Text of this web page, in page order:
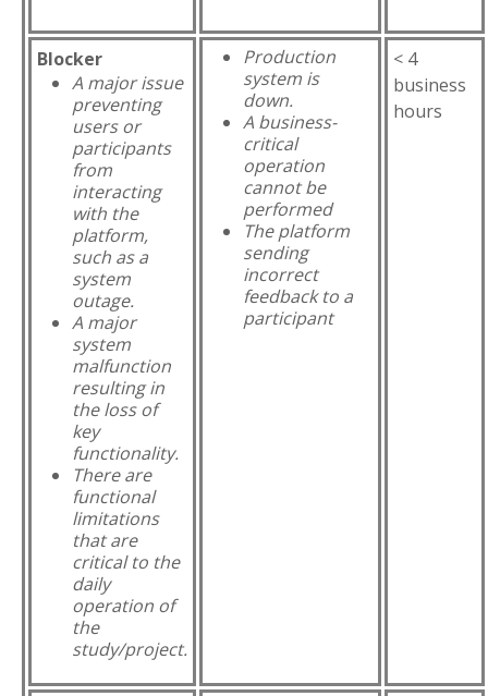
Blocker
A major issue
preventing
users or
participants
from
interacting
with the
platform,
such as a
system
outage.
A major
system
malfunction
resulting in
the loss of
key
functionality.
There are
functional
limitations
that are
critical to the
daily
operation of
the
study/project.
Production
system is
down.
A business-
critical
operation
cannot be
performed
The platform
sending
incorrect
feedback to a
participant
< 4
business
hours